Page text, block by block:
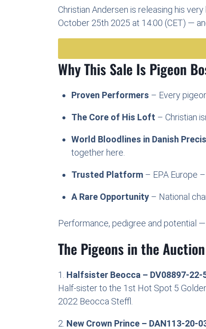
Christian Andersen is releasing his
October 25th 2025 at 14:00 (CET) —
Why This Sale Is Pigeon
Proven Performers – Every
The Core of His Loft – Christian
World Bloodlines in Danish
together here.
Trusted Platform– EPA Europe
A Rare Opportunity– National
Performance, pedigree and potential
The Pigeons in the
1. Halfsister Beocca – DV08897-22-
Half-sister to the 1st Hot Spot 5
2022 Beocca Steffl.
2. New Crown Prince – DAN113-20-